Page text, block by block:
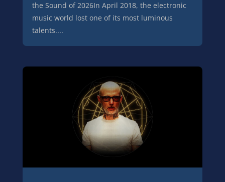
the Sound of 2026In April 2018, the electronic
music world lost one of its most luminous
talents....